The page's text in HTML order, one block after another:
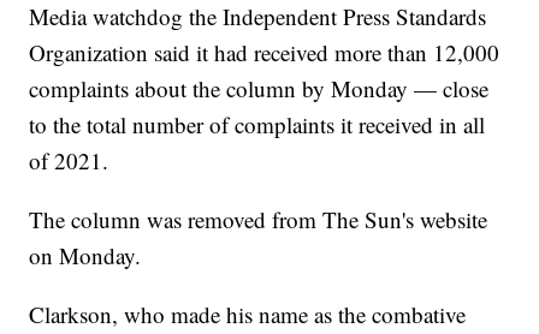
Media watchdog the Independent Press Standards
Organization said it had received more than 12,000
complaints about the column by Monday — close
to the total number of complaints it received in all
of 2021.
The column was removed from The Sun's website
on Monday.
Clarkson, who made his name as the combative